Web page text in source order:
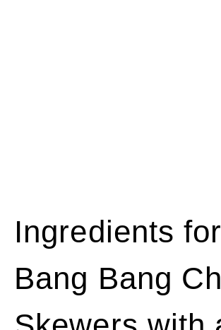
Ingredients
Bang Bang